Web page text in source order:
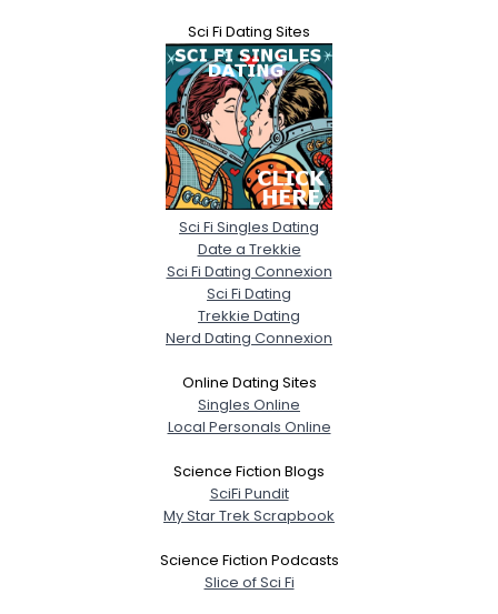
Sci Fi Dating Sites
Sci Fi Singles Dating
Date a Trekkie
Sci Fi Dating Connexion
Sci Fi Dating
Trekkie Dating
Nerd Dating Connexion
Online Dating Sites
Singles Online
Local Personals Online
Science Fiction Blogs
SciFi Pundit
My Star Trek Scrapbook
Science Fiction Podcasts
Slice of Sci Fi